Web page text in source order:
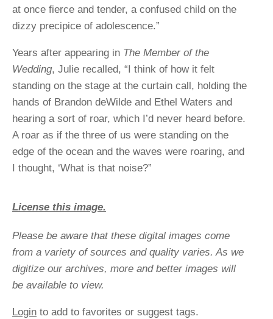
at once fierce and tender, a confused child on the
dizzy precipice of adolescence.”
Years after appearing in The Member of the
Wedding, Julie recalled, “I think of how it felt
standing on the stage at the curtain call, holding the
hands of Brandon deWilde and Ethel Waters and
hearing a sort of roar, which I’d never heard before.
A roar as if the three of us were standing on the
edge of the ocean and the waves were roaring, and
I thought, ‘What is that noise?”
License this image.
Please be aware that these digital images come
from a variety of sources and quality varies. As we
digitize our archives, more and better images will
be available to view.
Login to add to favorites or suggest tags.